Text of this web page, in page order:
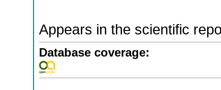
Appears in the scientific
Database coverage: